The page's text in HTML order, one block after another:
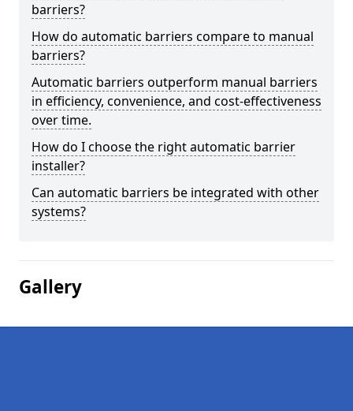
barriers?
How do automatic barriers compare to manual
barriers?
Automatic barriers outperform manual barriers
in efficiency, convenience, and cost-effectiveness
over time.
How do I choose the right automatic barrier
installer?
Can automatic barriers be integrated with other
systems?
Gallery